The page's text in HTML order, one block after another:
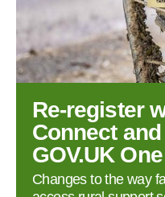
Re‑register
Connect
GOV.UK
Changes to the way